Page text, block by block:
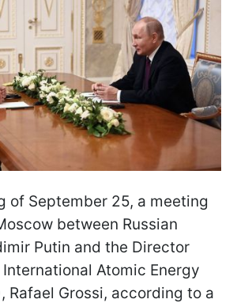
of September 25, a meeting
between Russian
Putin and the Director
Atomic Energy
Rafael Grossi, according to a